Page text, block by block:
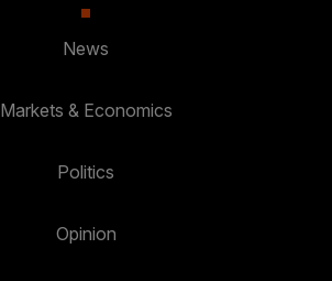
News
Markets & Economics
Politics
Opinion